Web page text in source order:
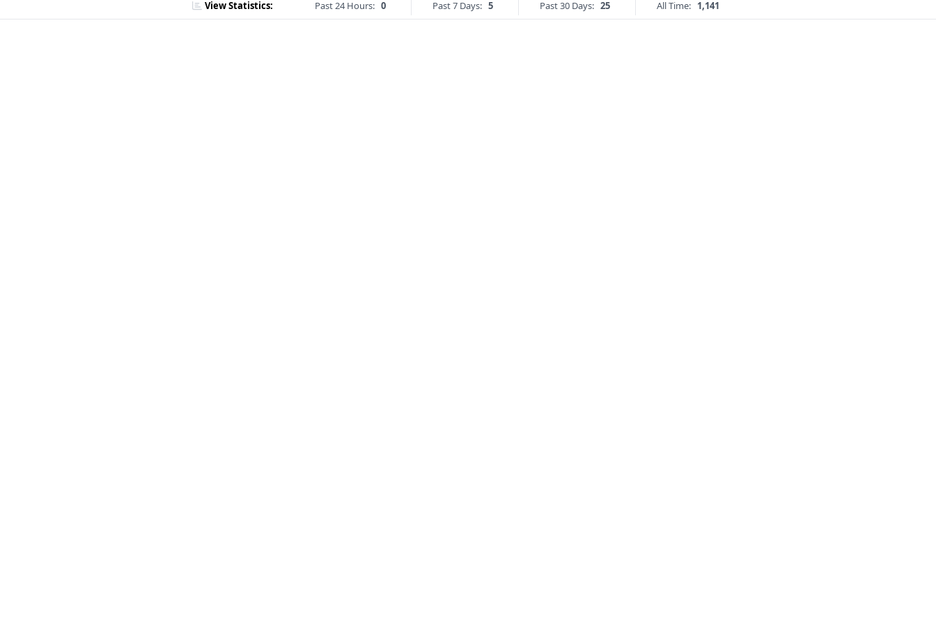
View Statistics: Past 24 Hours: 0 Past 7 Days: 5 Past 30 Days: 25 All Time: 1,141